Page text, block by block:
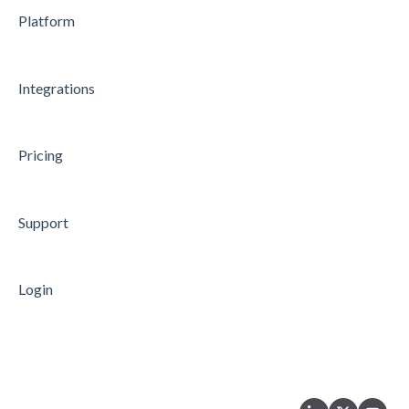
Platform
Integrations
Pricing
Support
Login